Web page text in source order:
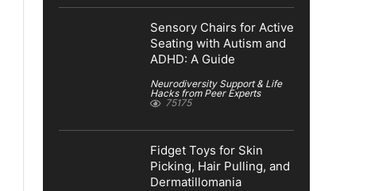
Sensory Chairs for Active
Seating with Autism and
ADHD: A Guide
Neurodiversity Support & Life
Hacks from Peer Experts
75175
Fidget Toys for Skin
Picking, Hair Pulling, and
Dermatillomania